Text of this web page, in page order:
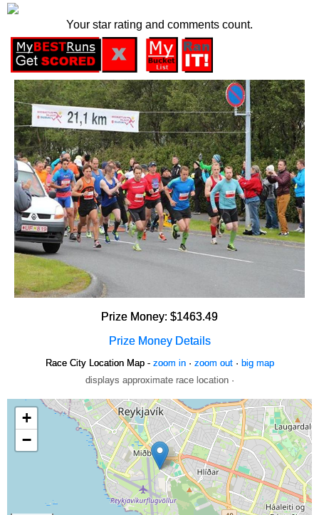
Your star rating and comments count.
Prize Money: $1463.49
Prize Money Details
Race City Location Map - zoom in· zoom out· big map
displays approximate race location ·